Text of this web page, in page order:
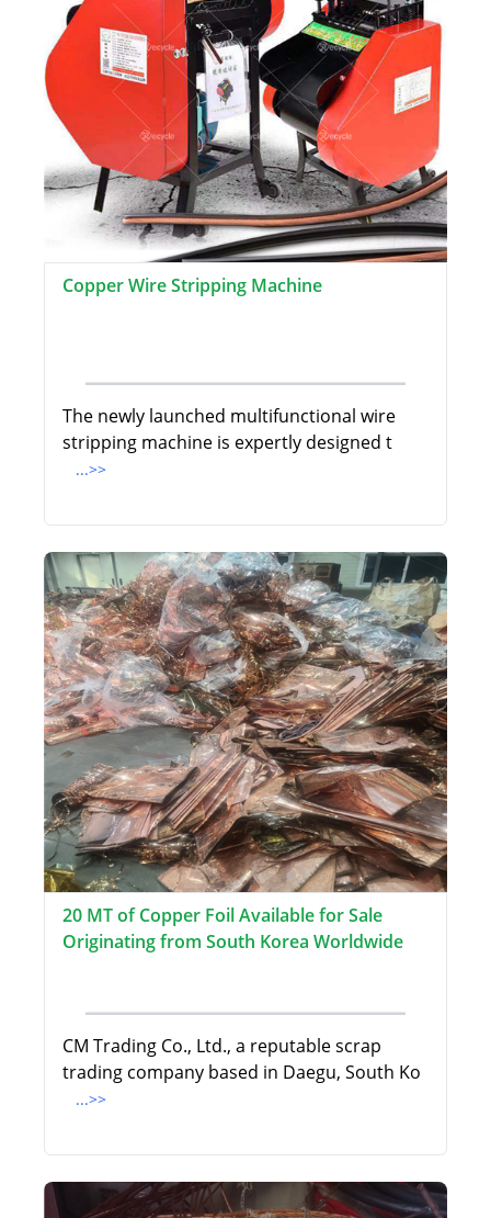
Copper Wire Stripping Machine
The newly launched multifunctional wire
stripping machine is expertly designed t
...>>
20 MT of Copper Foil Available for Sale
Originating from South Korea Worldwide
CM Trading Co., Ltd., a reputable scrap
trading company based in Daegu, South Ko
...>>